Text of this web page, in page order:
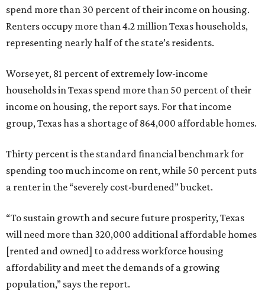
spend more than 30 percent of their income on housing.
Renters occupy more than 4.2 million Texas households,
representing nearly half of the state’s residents.
Worse yet, 81 percent of extremely low-income
households in Texas spend more than 50 percent of their
income on housing, the report says. For that income
group, Texas has a shortage of 864,000 affordable homes.
Thirty percent is the standard financial benchmark for
spending too much income on rent, while 50 percent puts
a renter in the “severely cost-burdened” bucket.
“To sustain growth and secure future prosperity, Texas
will need more than 320,000 additional affordable homes
[rented and owned] to address workforce housing
affordability and meet the demands of a growing
population,” says the report.